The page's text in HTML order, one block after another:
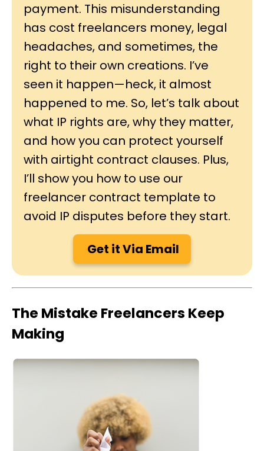
payment. This misunderstanding
has cost freelancers money, legal
headaches, and sometimes, the
right to their own creations. I’ve
seen it happen—heck, it almost
happened to me. So, let’s talk about
what IP rights are, why they matter,
and how you can protect yourself
with airtight contract clauses. Plus,
I’ll show you how to use our
freelancer contract template to
avoid IP disputes before they start.
Get it Via Email
The Mistake Freelancers Keep
Making